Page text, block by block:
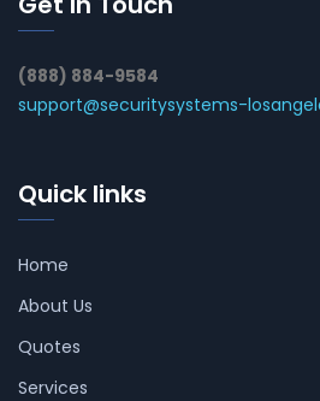
(888) 884-9584
support@securitysystems-
Quick links
Home
About Us
Quotes
Services